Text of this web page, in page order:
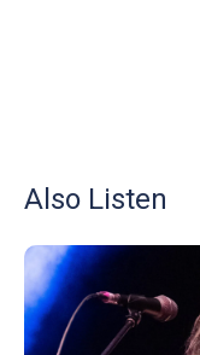
Also Listen